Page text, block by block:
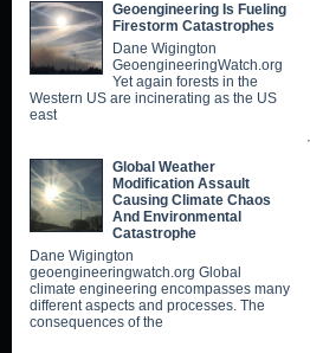
Geoengineering Is Fueling
Firestorm Catastrophes
Dane Wigington
GeoengineeringWatch.org
Yet again forests in the
Western US are incinerating as the US
east
Global Weather
Modification Assault
Causing Climate Chaos
And Environmental
Catastrophe
Dane Wigington
geoengineeringwatch.org Global
climate engineering encompasses many
different aspects and processes. The
consequences of the